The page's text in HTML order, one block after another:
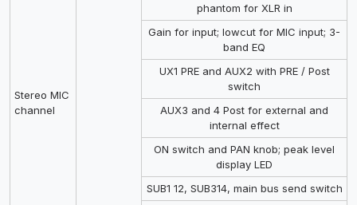
Stereo MIC
channel
phantom for XLR in
Gain for input; lowcut for MIC input; 3-
band EQ
UX1 PRE and AUX2 with PRE / Post
switch
AUX3 and 4 Post for external and
internal effect
ON switch and PAN knob; peak level
display LED
SUB1 12, SUB314, main bus send switch